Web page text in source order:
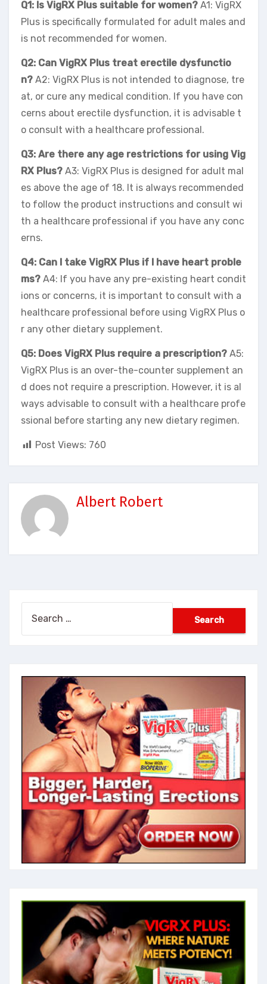
Q1: Is VigRX Plus suitable for women? A1: VigRX
Plus is specifically formulated for adult males and
is not recommended for women.
Q2: Can VigRX Plus treat erectile dysfunctio
n? A2: VigRX Plus is not intended to diagnose, tre
at, or cure any medical condition. If you have con
cerns about erectile dysfunction, it is advisable t
o consult with a healthcare professional.
Q3: Are there any age restrictions for using Vig
RX Plus? A3: VigRX Plus is designed for adult mal
es above the age of 18. It is always recommended
to follow the product instructions and consult wi
th a healthcare professional if you have any conc
erns.
Q4: Can I take VigRX Plus if I have heart proble
ms? A4: If you have any pre-existing heart condit
ions or concerns, it is important to consult with a
healthcare professional before using VigRX Plus o
r any other dietary supplement.
Q5: Does VigRX Plus require a prescription? A5:
VigRX Plus is an over-the-counter supplement an
d does not require a prescription. However, it is al
ways advisable to consult with a healthcare profe
ssional before starting any new dietary regimen.
Post Views: 760
Albert Robert